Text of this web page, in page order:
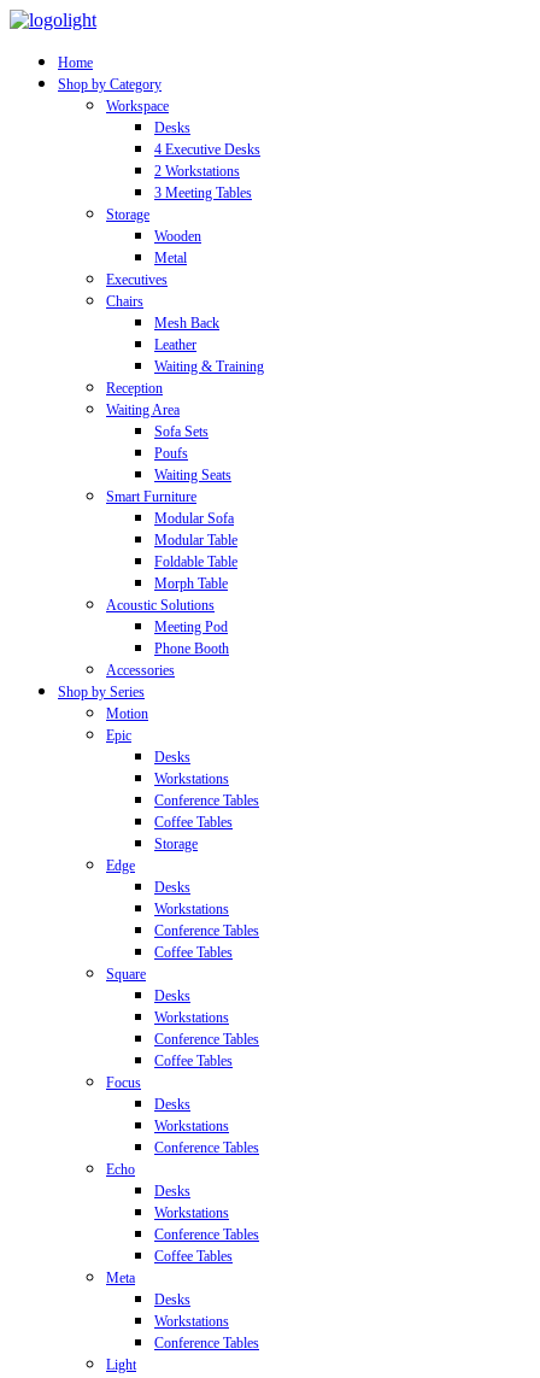
Home
Shop by Category
Workspace
Desks
4 Executive Desks
2 Workstations
3 Meeting Tables
Storage
Wooden
Metal
Executives
Chairs
Mesh Back
Leather
Waiting & Training
Reception
Waiting Area
Sofa Sets
Poufs
Waiting Seats
Smart Furniture
Modular Sofa
Modular Table
Foldable Table
Morph Table
Acoustic Solutions
Meeting Pod
Phone Booth
Accessories
Shop by Series
Motion
Epic
Desks
Workstations
Conference Tables
Coffee Tables
Storage
Edge
Desks
Workstations
Conference Tables
Coffee Tables
Square
Desks
Workstations
Conference Tables
Coffee Tables
Focus
Desks
Workstations
Conference Tables
Echo
Desks
Workstations
Conference Tables
Coffee Tables
Meta
Desks
Workstations
Conference Tables
Light